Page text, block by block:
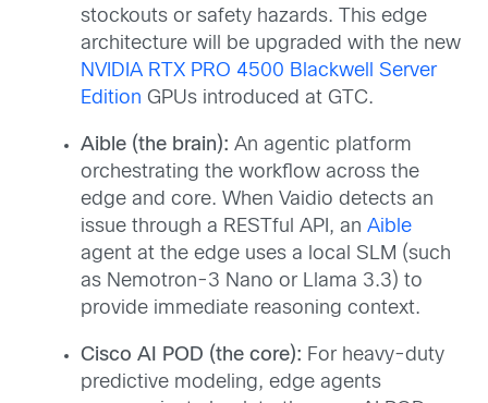
stockouts or safety hazards. This edge
architecture will be upgraded with the new
NVIDIA RTX PRO 4500 Blackwell Server
Edition GPUs introduced at GTC.
Aible (the brain): An agentic platform
orchestrating the workflow across the
edge and core. When Vaidio detects an
issue through a RESTful API, an Aible
agent at the edge uses a local SLM (such
as Nemotron-3 Nano or Llama 3.3) to
provide immediate reasoning context.
Cisco AI POD (the core): For heavy-duty
predictive modeling, edge agents